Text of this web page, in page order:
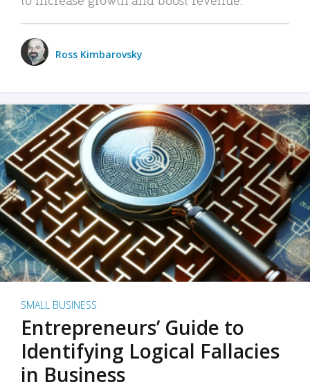
Ross Kimbarovsky
SMALL BUSINESS
Entrepreneurs’ Guide to
Identifying Logical Fallacies
in Business